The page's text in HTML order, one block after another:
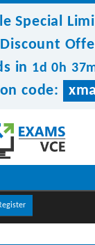
Special
Discount
in 1d 0h
code: